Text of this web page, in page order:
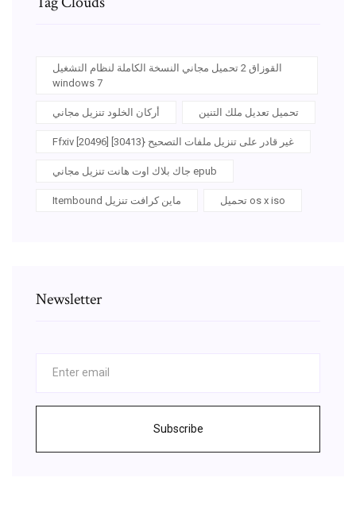
القوزاق 2 تحميل مجاني النسخة الكاملة لنظام التشغيل
windows 7
أركان الخلود تنزيل مجاني تحميل تعديل ملك التنين
Ffxiv غير قادر على تنزيل ملفات التصحيح {30413] [20496]
جاك بلاك اوت هانت تنزيل مجاني epub
Itembound ماين كرافت تنزيل تحميل os x iso
Newsletter
Subscribe